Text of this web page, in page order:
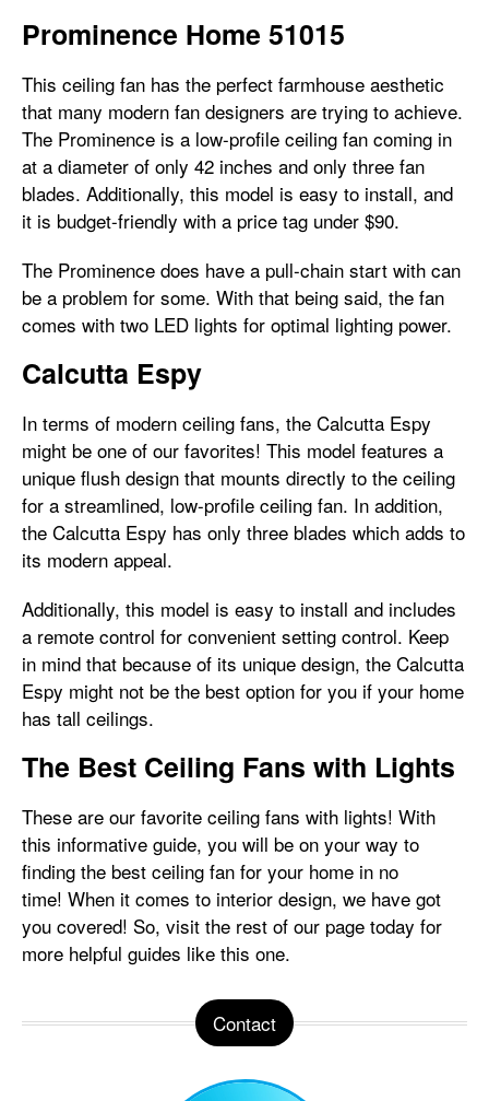
Prominence Home 51015
This ceiling fan has the perfect farmhouse aesthetic
that many modern fan designers are trying to achieve.
The Prominence is a low-profile ceiling fan coming in
at a diameter of only 42 inches and only three fan
blades. Additionally, this model is easy to install, and
it is budget-friendly with a price tag under $90.
The Prominence does have a pull-chain start with can
be a problem for some. With that being said, the fan
comes with two LED lights for optimal lighting power.
Calcutta Espy
In terms of modern ceiling fans, the Calcutta Espy
might be one of our favorites! This model features a
unique flush design that mounts directly to the ceiling
for a streamlined, low-profile ceiling fan. In addition,
the Calcutta Espy has only three blades which adds to
its modern appeal.
Additionally, this model is easy to install and includes
a remote control for convenient setting control. Keep
in mind that because of its unique design, the Calcutta
Espy might not be the best option for you if your home
has tall ceilings.
The Best Ceiling Fans with Lights
These are our favorite ceiling fans with lights! With
this informative guide, you will be on your way to
finding the best ceiling fan for your home in no
time! When it comes to interior design, we have got
you covered! So, visit the rest of our page today for
more helpful guides like this one.
Contact